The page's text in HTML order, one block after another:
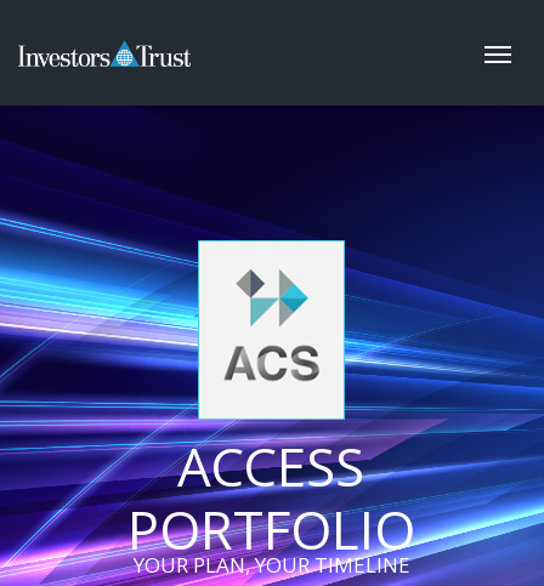
ACCESS
PORTFOLIO
YOUR PLAN, YOUR TIMELINE